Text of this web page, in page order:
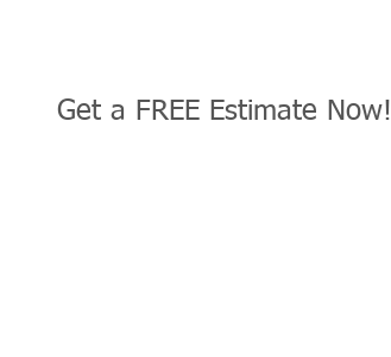
Get a FREE Estimate Now!